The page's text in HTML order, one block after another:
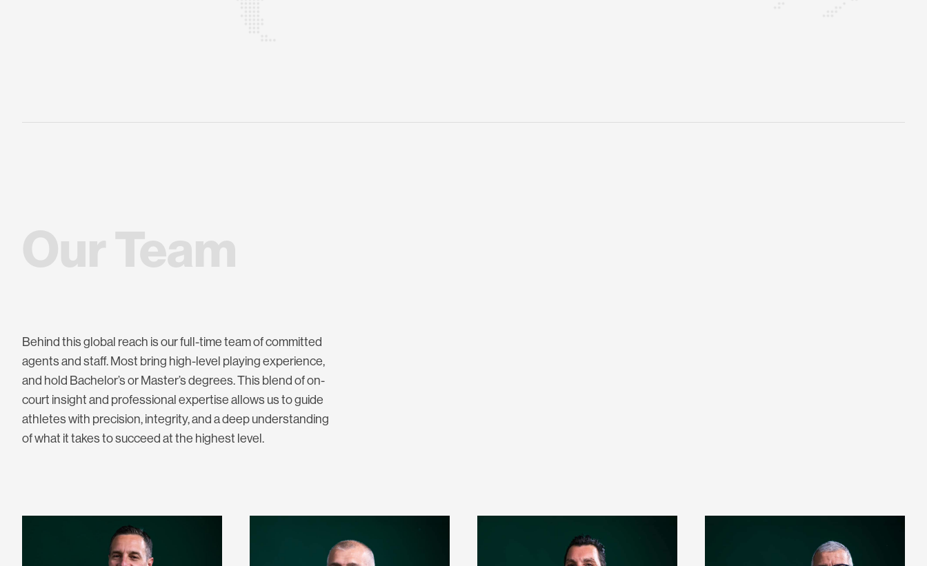
OurTeam
Behind this global reach is our full-time team of committed
agents and staff. Most bring high-level playing experience,
and hold Bachelor’s or Master’s degrees. This blend of on-
court insight and professional expertise allows us to guide
athletes with precision, integrity, and a deep understanding
of what it takes to succeed at the highest level.